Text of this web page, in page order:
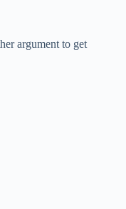
argument to get